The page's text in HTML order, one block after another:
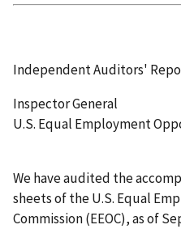
Independent Auditors'
Inspector General
U.S. Equal Employment
We have audited the
sheets of the U.S. Equal
Commission (EEOC), as of